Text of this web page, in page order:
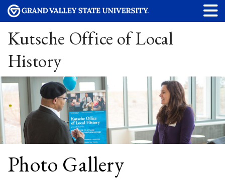
Kutsche Office of Local
History
Photo Gallery